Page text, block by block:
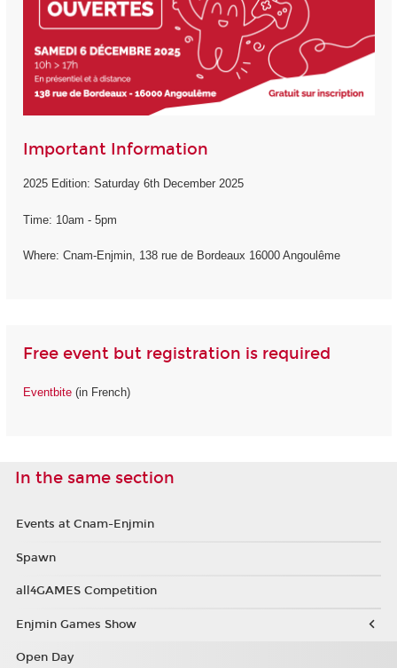
Important Information
2025 Edition: Saturday 6th December 2025
Time: 10am - 5pm
Where: Cnam-Enjmin, 138 rue de Bordeaux 16000 Angoulême
Free event but registration is required
Eventbite(in French)
In the same section
Events at Cnam-Enjmin
Spawn
all4GAMES Competition
Enjmin Games Show
Open Day